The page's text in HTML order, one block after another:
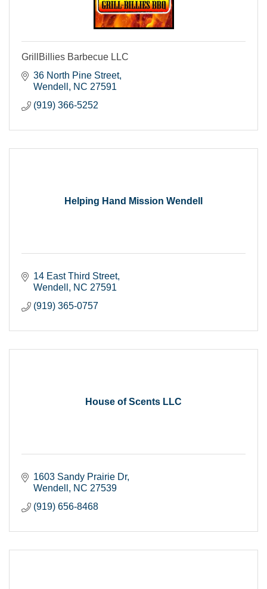
GrillBillies Barbecue LLC
36 North Pine Street
Wendell
NC 27591
(919) 366-5252
Helping Hand Mission Wendell
14 East Third Street
Wendell
NC 27591
(919) 365-0757
House of Scents LLC
1603 Sandy Prairie Dr
Wendell
NC 27539
(919) 656-8468